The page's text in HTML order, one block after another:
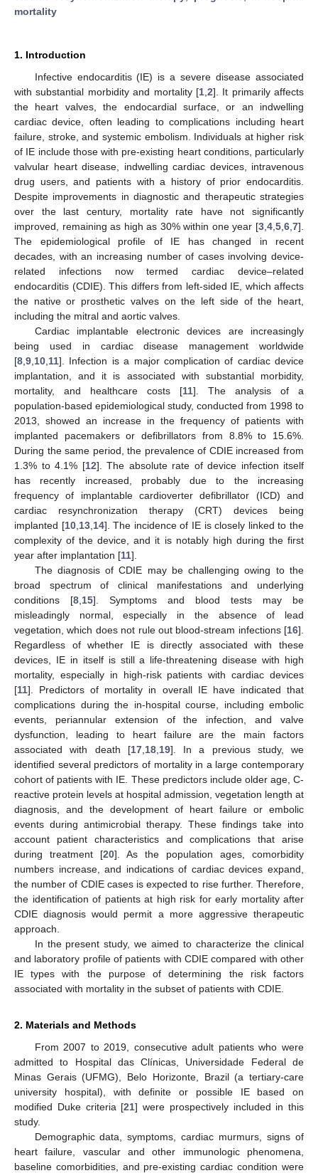
mortality
1. Introduction
Infective endocarditis (IE) is a severe disease associated
with substantial morbidity and mortality [1, 2]. It primarily affects
the heart valves, the endocardial surface, or an indwelling
cardiac device, often leading to complications including heart
failure, stroke, and systemic embolism. Individuals at higher risk
of IE include those with pre-existing heart conditions, particularly
valvular heart disease, indwelling cardiac devices, intravenous
drug users, and patients with a history of prior endocarditis.
Despite improvements in diagnostic and therapeutic strategies
over the last century, mortality rate have not significantly
improved, remaining as high as 30% within one year [3 4 5 6 7].
The epidemiological profile of IE has changed in recent
decades, with an increasing number of cases involving device-
related infections now termed cardiac device–related
endocarditis (CDIE). This differs from left-sided IE, which affects
the native or prosthetic valves on the left side of the heart,
including the mitral and aortic valves.
Cardiac implantable electronic devices are increasingly
being used in cardiac disease management worldwide
[8 9 10 11]. Infection is a major complication of cardiac device
implantation, and it is associated with substantial morbidity,
mortality, and healthcare costs [11]. The analysis of a
population-based epidemiological study, conducted from 1998 to
2013, showed an increase in the frequency of patients with
implanted pacemakers or defibrillators from 8.8% to 15.6%.
During the same period, the prevalence of CDIE increased from
1.3% to 4.1% [12]. The absolute rate of device infection itself
has recently increased, probably due to the increasing
frequency of implantable cardioverter defibrillator (ICD) and
cardiac resynchronization therapy (CRT) devices being
implanted [10, 13, 14]. The incidence of IE is closely linked to the
complexity of the device, and it is notably high during the first
year after implantation [11].
The diagnosis of CDIE may be challenging owing to the
broad spectrum of clinical manifestations and underlying
conditions [8 15]. Symptoms and blood tests may be
misleadingly normal, especially in the absence of lead
vegetation, which does not rule out blood-stream infections [16].
Regardless of whether IE is directly associated with these
devices, IE in itself is still a life-threatening disease with high
mortality, especially in high-risk patients with cardiac devices
[11]. Predictors of mortality in overall IE have indicated that
complications during the in-hospital course, including embolic
events, periannular extension of the infection, and valve
dysfunction, leading to heart failure are the main factors
associated with death [17, 18, 19]. In a previous study, we
identified several predictors of mortality in a large contemporary
cohort of patients with IE. These predictors include older age, C-
reactive protein levels at hospital admission, vegetation length at
diagnosis, and the development of heart failure or embolic
events during antimicrobial therapy. These findings take into
account patient characteristics and complications that arise
during treatment [20]. As the population ages, comorbidity
numbers increase, and indications of cardiac devices expand,
the number of CDIE cases is expected to rise further. Therefore,
the identification of patients at high risk for early mortality after
CDIE diagnosis would permit a more aggressive therapeutic
approach.
In the present study, we aimed to characterize the clinical
and laboratory profile of patients with CDIE compared with other
IE types with the purpose of determining the risk factors
associated with mortality in the subset of patients with CDIE.
2. Materials and Methods
From 2007 to 2019, consecutive adult patients who were
admitted to Hospital das Clínicas, Universidade Federal de
Minas Gerais (UFMG), Belo Horizonte, Brazil (a tertiary-care
university hospital), with definite or possible IE based on
modified Duke criteria [21] were prospectively included in this
study.
Demographic data, symptoms, cardiac murmurs, signs of
heart failure, vascular and other immunologic phenomena,
baseline comorbidities, and pre-existing cardiac condition were